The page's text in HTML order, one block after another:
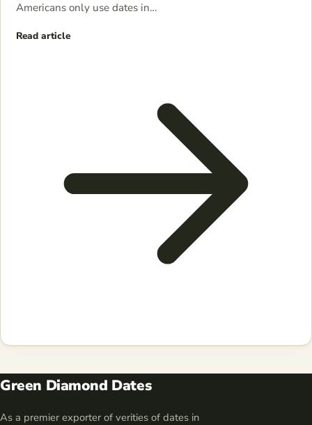
Americans only use dates in…
Read article
Green Diamond Dates
As a premier exporter of verities of dates in